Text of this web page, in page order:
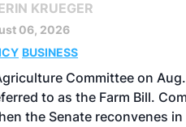
KRUEGER
06, 2026
BUSINESS
Committee on
to as the Farm Bill.
the Senate reconvenes